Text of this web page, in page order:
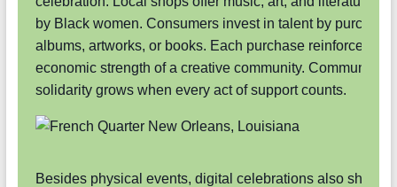
by Black women. Consumers invest in talent by
albums, artworks, or books. Each purchase reinforces the
economic strength of a creative community. Community
solidarity grows when every act of support counts.
Besides physical events, digital celebrations also shine.